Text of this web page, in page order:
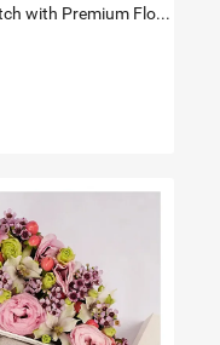
ESPRIT Womens Watch with Premium Floral Arrangement